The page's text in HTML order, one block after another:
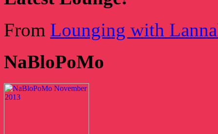
From Lounging with
NaBloPoMo